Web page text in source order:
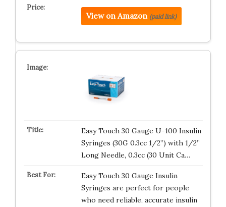
View on Amazon (paid link)
Easy Touch 30 Gauge U-100 Insulin
Syringes (30G 0.3cc 1/2”) with 1/2”
Long Needle, 0.3cc (30 Unit Ca…
Easy Touch 30 Gauge Insulin
Syringes are perfect for people
who need reliable, accurate insulin